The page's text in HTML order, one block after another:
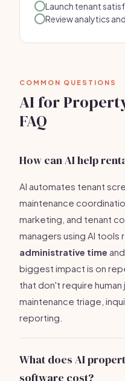
Launch tenant
Review analytics
COMMON QUESTIONS
AI for
FAQ
How can AI help
AI automates tenant
maintenance
marketing, and tenant
managers using AI tools
administrative time
biggest impact is on
that don't require
maintenance triage,
reporting.
What does AI
software cost?